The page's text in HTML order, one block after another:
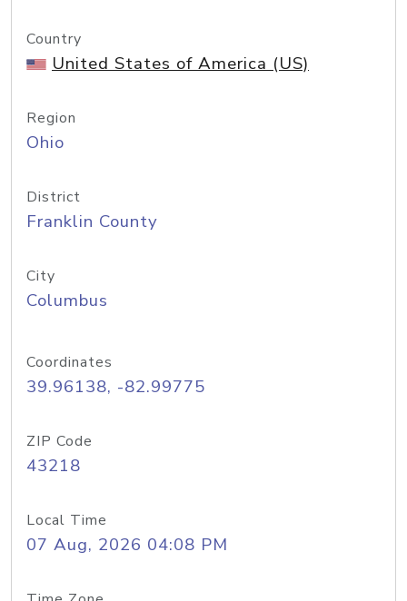
Country
United States of America (US)
Region
Ohio
District
Franklin County
City
Columbus
Coordinates
39.96138, -82.99775
ZIP Code
43218
Local Time
07 Aug, 2026 04:08 PM